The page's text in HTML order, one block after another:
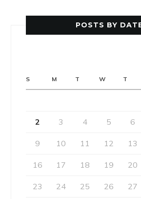
POSTS BY
S M T W T
2 3 4 5 6
9 10 11 12 13
16 17 18 19 20
23 24 25 26 27